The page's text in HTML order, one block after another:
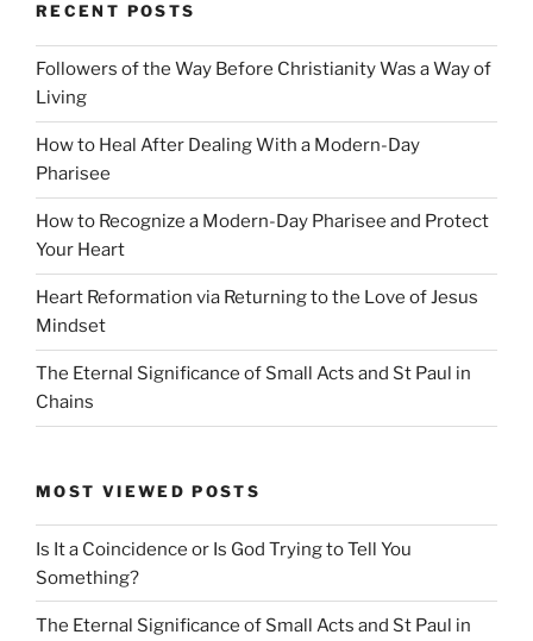
RECENT POSTS
Followers of the Way Before Christianity Was a Way of
Living
How to Heal After Dealing With a Modern-Day
Pharisee
How to Recognize a Modern-Day Pharisee and Protect
Your Heart
Heart Reformation via Returning to the Love of Jesus
Mindset
The Eternal Significance of Small Acts and St Paul in
Chains
MOST VIEWED POSTS
Is It a Coincidence or Is God Trying to Tell You
Something?
The Eternal Significance of Small Acts and St Paul in